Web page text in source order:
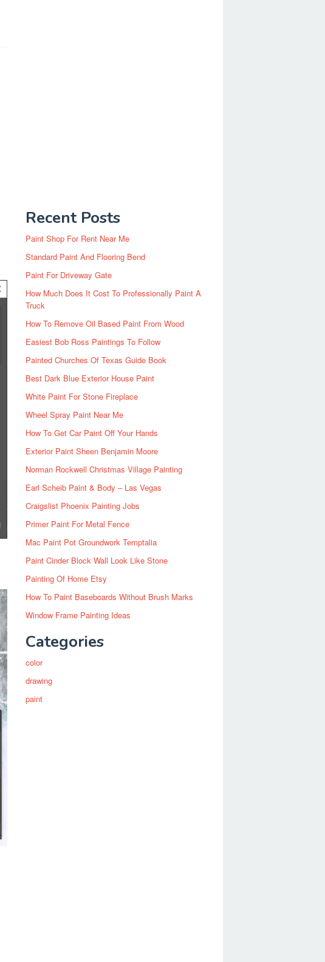
Recent Posts
Paint Shop For Rent Near Me
Standard Paint And Flooring Bend
Paint For Driveway Gate
How Much Does It Cost To Professionally Paint A
Truck
How To Remove Oil Based Paint From Wood
Easiest Bob Ross Paintings To Follow
Painted Churches Of Texas Guide Book
Best Dark Blue Exterior House Paint
White Paint For Stone Fireplace
Wheel Spray Paint Near Me
How To Get Car Paint Off Your Hands
Exterior Paint Sheen Benjamin Moore
Norman Rockwell Christmas Village Painting
Earl Scheib Paint & Body – Las Vegas
Craigslist Phoenix Painting Jobs
Primer Paint For Metal Fence
Mac Paint Pot Groundwork Temptalia
Paint Cinder Block Wall Look Like Stone
Painting Of Home Etsy
How To Paint Baseboards Without Brush Marks
Window Frame Painting Ideas
Categories
color
drawing
paint